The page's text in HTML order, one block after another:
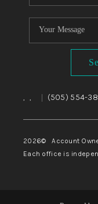
, , (505) 554-
2026© Account
Each office is